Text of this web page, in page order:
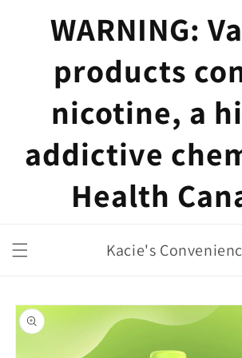
contentWARNING:
products
nicotine, a
addictive
Health
Kacie's
Skip to
product
information